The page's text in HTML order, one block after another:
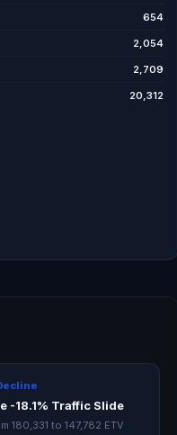
654
2,054
2,709
20,312
-18.1% Traffic Slide
180,331 to 147,782 ETV